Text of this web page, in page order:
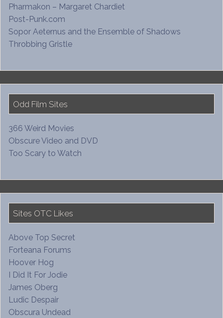
Pharmakon – Margaret Chardiet
Post-Punk.com
Sopor Aeternus and the Ensemble of Shadows
Throbbing Gristle
Odd Film Sites
366 Weird Movies
Obscure Video and DVD
Too Scary to Watch
Sites OTC Likes
Above Top Secret
Forteana Forums
Hoover Hog
I Did It For Jodie
James Oberg
Ludic Despair
Obscura Undead